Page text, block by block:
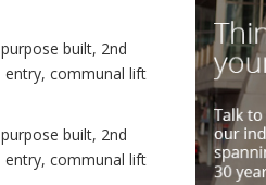
built, 2nd
entry, communal lift
built, 2nd
entry, communal lift